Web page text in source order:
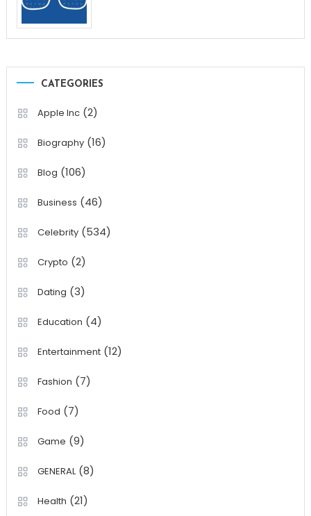
CATEGORIES
Apple Inc(2)
Biography(16)
Blog (106)
Business (46)
Celebrity(534)
Crypto (2)
Dating (3)
Education (4)
Entertainment(12)
Fashion (7)
Food (7)
Game (9)
GENERAL(8)
Health (21)